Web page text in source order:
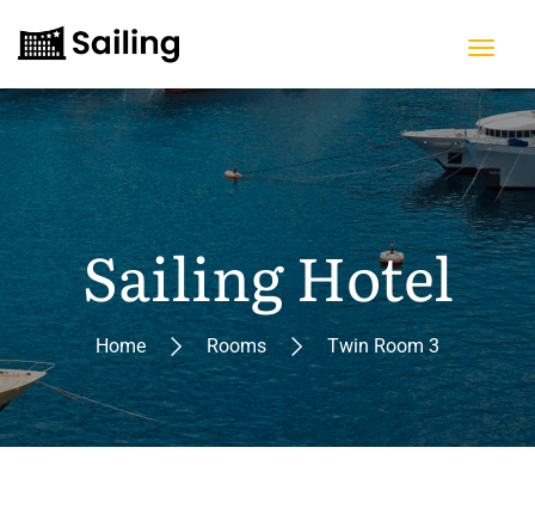
Sailing Hotel
Home Rooms Twin Room 3